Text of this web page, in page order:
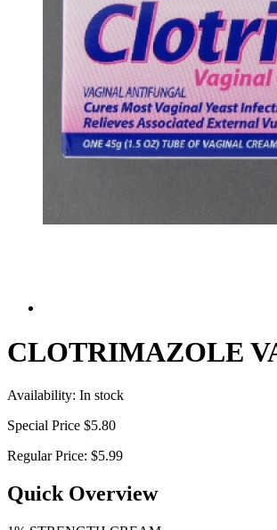
CLOTRIMAZOLE
Availability: In stock
Special Price $5.80
Regular Price: $5.99
Quick Overview